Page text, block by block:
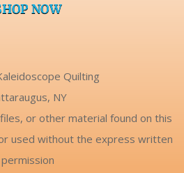
NOW
Quilting
NY
or other material found on this
used without the express written
permission